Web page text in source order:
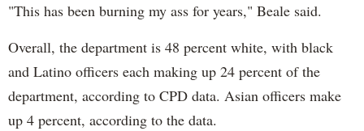
"This has been burning my ass for years," Beale said.
Overall, the department is 48 percent white, with black
and Latino officers each making up 24 percent of the
department, according to CPD data. Asian officers make
up 4 percent, according to the data.